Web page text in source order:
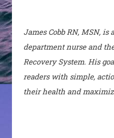
James Cobb RN, MSN, is
department nurse and
Recovery System. His
readers with simple,
their health and